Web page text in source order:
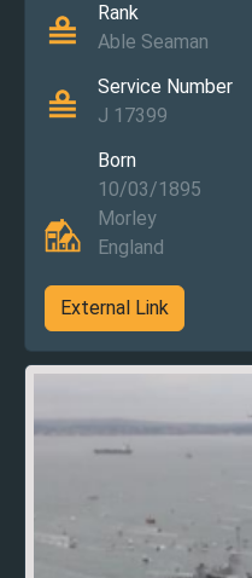
Rank
Able Seaman
Service Number
J 17399
Born
10/03/1895
Morley
England
External Link